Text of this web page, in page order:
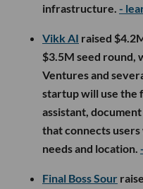
infrastructure. -
Vikk AI raised
$3.5M seed round,
Ventures and
startup will use the
assistant,
that connects
needs and location.
Final Boss Sour